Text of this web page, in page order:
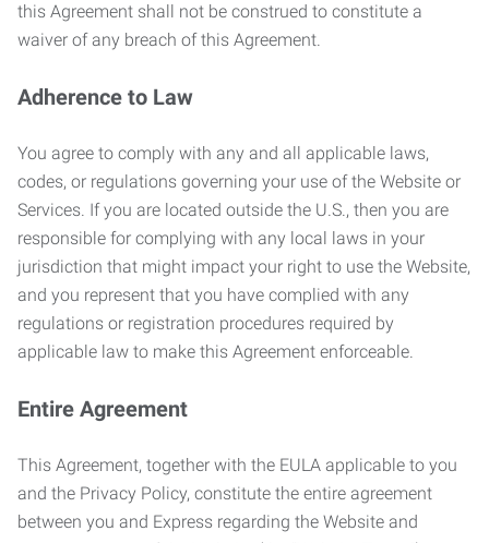
this Agreement shall not be construed to constitute a
waiver of any breach of this Agreement.
Adherence to Law
You agree to comply with any and all applicable laws,
codes, or regulations governing your use of the Website or
Services. If you are located outside the U.S., then you are
responsible for complying with any local laws in your
jurisdiction that might impact your right to use the Website,
and you represent that you have complied with any
regulations or registration procedures required by
applicable law to make this Agreement enforceable.
Entire Agreement
This Agreement, together with the EULA applicable to you
and the Privacy Policy, constitute the entire agreement
between you and Express regarding the Website and